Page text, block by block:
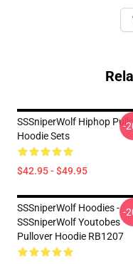
SSSniperWolf Hiphop
Hoodie Sets
$42.95 - $49.95
-
SSSniperWolf Hoodies -
SSSniperWolf Youtobes
Pullover Hoodie RB1207
-